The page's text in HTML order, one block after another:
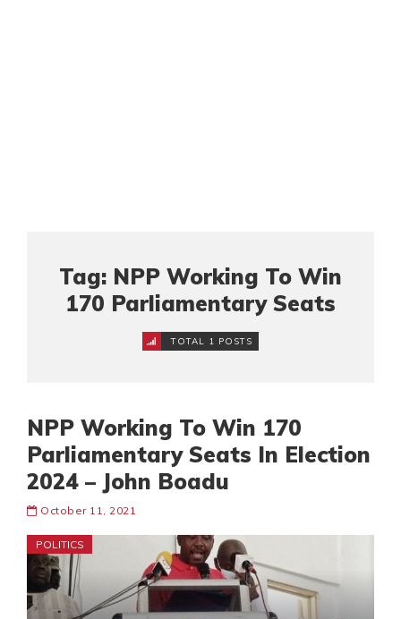
Tag: NPP Working To Win
170 Parliamentary Seats
TOTAL 1 POSTS
NPP Working To Win 170
Parliamentary Seats In Election
2024 – John Boadu
October 11, 2021
POLITICS